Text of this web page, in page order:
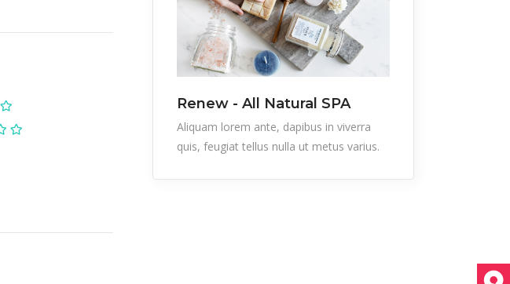
Renew - All Natural SPA
Aliquam lorem ante, dapibus in viverra
quis, feugiat tellus nulla ut metus varius.